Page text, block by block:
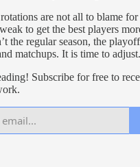
are not all to blame
to get the best players
the regular season, the
matchups. It is time to adjust.
Subscribe for free to